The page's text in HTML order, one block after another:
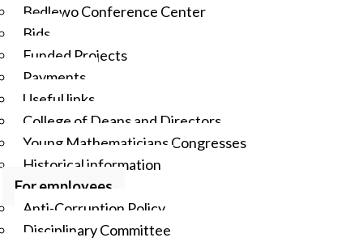
Będlewo Conference Center
Bids
Funded Projects
Payments
Useful links
College of Deans and Directors
Young Mathematicians Congresses
Historical information
For employees
Anti-Corruption Policy
Disciplinary Committee